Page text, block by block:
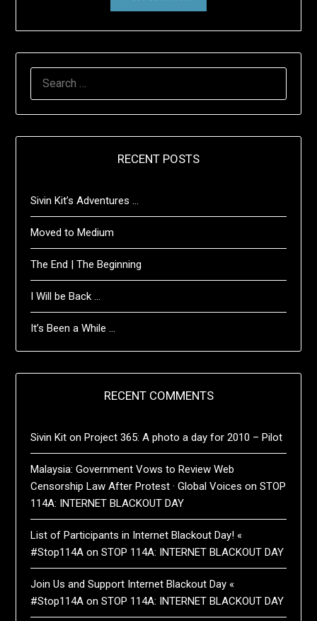
RECENT POSTS
Sivin Kit’s Adventures …
Moved to Medium
The End | The Beginning
I Will be Back …
It’s Been a While …
RECENT COMMENTS
Sivin Kit onProject 365: A photo a day for 2010 – Pilot
Malaysia: Government Vows to Review Web
Censorship Law After Protest · Global Voices onSTOP
114A: INTERNET BLACKOUT DAY
List of Participants in Internet Blackout Day! «
#Stop114A onSTOP 114A: INTERNET BLACKOUT DAY
Join Us and Support Internet Blackout Day «
#Stop114A onSTOP 114A: INTERNET BLACKOUT DAY